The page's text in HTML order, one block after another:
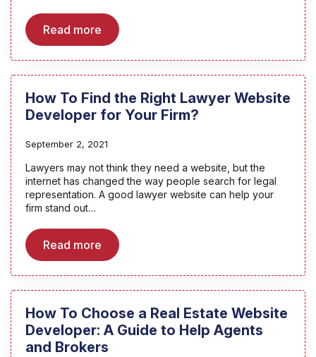
Read more
How To Find the Right Lawyer Website
Developer for Your Firm?
September 2, 2021
Lawyers may not think they need a website, but the
internet has changed the way people search for legal
representation. A good lawyer website can help your
firm stand out…
Read more
How To Choose a Real Estate Website
Developer: A Guide to Help Agents
and Brokers